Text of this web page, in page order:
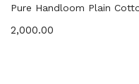
Pure Handloom Plain
2,000.00